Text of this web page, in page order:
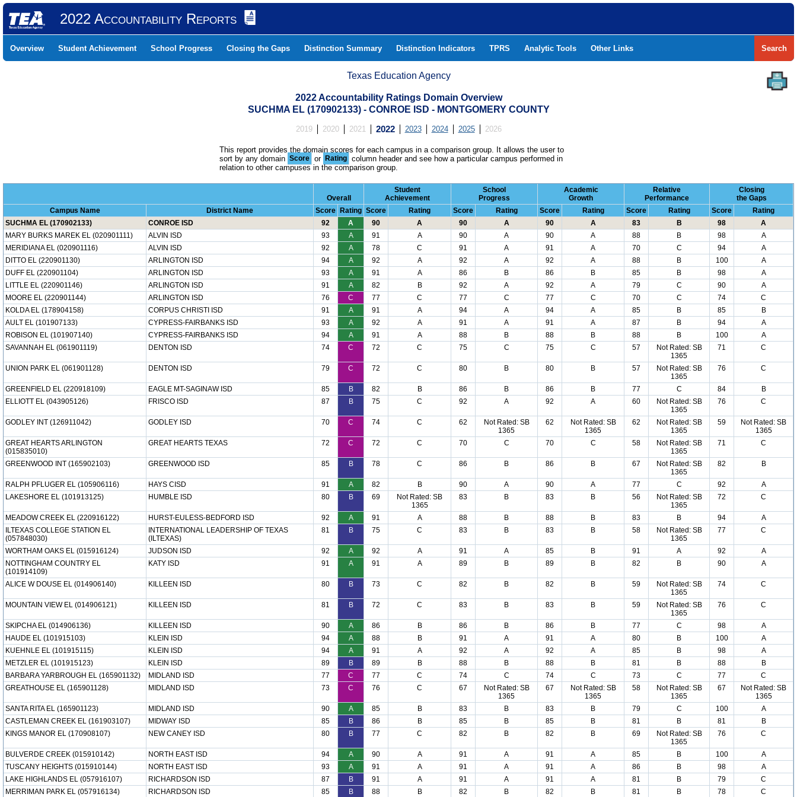
2022 Accountability Reports
Overview Student Achievement School Progress Closing the Gaps Distinction Summary Distinction Indicators TPRS Analytic Tools Other Links Search
Texas Education Agency
2022 Accountability Ratings Domain Overview
SUCHMA EL (170902133) - CONROE ISD - MONTGOMERY COUNTY
2019 2020 2021 2022 2023 2024 2025 2026
This report provides the domain scores for each campus in a comparison group. It allows the user to
sort by any domain Score or Rating column header and see how a particular campus performed in
relation to other campuses in the comparison group.
Overall
Student
Achievement
School
Progress
Academic
Growth
Relative
Performance
Closing
the Gaps
Campus Name
District Name Score Rating Score Rating Score Rating Score Rating Score Rating Score
Rating
SUCHMA EL (170902133)
CONROE ISD 92 A 90 A 90 A 90 A 83 B 98
A
MARY BURKS MAREK EL (020901111)
ALVIN ISD 93 A 91 A 90 A 90 A 88 B 98
A
MERIDIANA EL (020901116)
ALVIN ISD 92 A 78 C 91 A 91 A 70 C 94
A
DITTO EL (220901130)
ARLINGTON ISD 94 A 92 A 92 A 92 A 88 B 100
A
DUFF EL (220901104)
ARLINGTON ISD 93 A 91 A 86 B 86 B 85 B 98
A
LITTLE EL (220901146)
ARLINGTON ISD 91 A 82 B 92 A 92 A 79 C 90
A
MOORE EL (220901144)
ARLINGTON ISD 76 C 77 C 77 C 77 C 70 C 74
C
KOLDA EL (178904158)
CORPUS CHRISTI ISD 91 A 91 A 94 A 94 A 85 B 85
B
AULT EL (101907133)
CYPRESS-FAIRBANKS ISD 93 A 92 A 91 A 91 A 87 B 94
A
ROBISON EL (101907140)
CYPRESS-FAIRBANKS ISD 94 A 91 A 88 B 88 B 88 B 100
A
SAVANNAH EL (061901119)
DENTON ISD 74 C 72 C 75 C 75 C 57
Not Rated: SB
1365
71 C
UNION PARK EL (061901128) DENTON ISD 79 C 72 C 80 B 80 B 57
Not Rated: SB
1365
76 C
GREENFIELD EL (220918109) EAGLE MT-SAGINAW ISD 85 B 82 B 86 B 86 B 77 C 84
B
ELLIOTT EL (043905126)
FRISCO ISD 87 B 75 C 92 A 92 A 60
Not Rated: SB
1365
76 C
GODLEY INT (126911042) GODLEY ISD 70 C 74 C 62
Not Rated: SB
1365
62
Not Rated: SB
1365
62
Not Rated: SB
1365
59
Not Rated: SB
1365
GREAT HEARTS ARLINGTON
(015835010)
GREAT HEARTS TEXAS 72 C 72 C 70 C 70 C 58
Not Rated: SB
1365
71 C
GREENWOOD INT (165902103) GREENWOOD ISD 85 B 78 C 86 B 86 B 67
Not Rated: SB
1365
82 B
RALPH PFLUGER EL (105906116) HAYS CISD 91 A 82 B 90 A 90 A 77 C 92
A
LAKESHORE EL (101913125)
HUMBLE ISD 80 B 69
Not Rated: SB
1365
83 B 83 B 56
Not Rated: SB
1365
72 C
MEADOW CREEK EL (220916122) HURST-EULESS-BEDFORD ISD 92 A 91 A 88 B 88 B 83 B 94
A
ILTEXAS COLLEGE STATION EL
(057848030)
INTERNATIONAL LEADERSHIP OF TEXAS
(ILTEXAS)
81 B 75 C 83 B 83 B 58
Not Rated: SB
1365
77 C
WORTHAM OAKS EL (015916124) JUDSON ISD 92 A 92 A 91 A 85 B 91 A 92
A
NOTTINGHAM COUNTRY EL
(101914109)
KATY ISD 91 A 91 A 89 B 89 B 82 B 90 A
ALICE W DOUSE EL (014906140) KILLEEN ISD 80 B 73 C 82 B 82 B 59
Not Rated: SB
1365
74 C
MOUNTAIN VIEW EL (014906121) KILLEEN ISD 81 B 72 C 83 B 83 B 59
Not Rated: SB
1365
76 C
SKIPCHA EL (014906136) KILLEEN ISD 90 A 86 B 86 B 86 B 77 C 98
A
HAUDE EL (101915103)
KLEIN ISD 94 A 88 B 91 A 91 A 80 B 100
A
KUEHNLE EL (101915115)
KLEIN ISD 94 A 91 A 92 A 92 A 85 B 98
A
METZLER EL (101915123)
KLEIN ISD 89 B 89 B 88 B 88 B 81 B 88
B
BARBARA YARBROUGH EL (165901132)
MIDLAND ISD 77 C 77 C 74 C 74 C 73 C 77
C
GREATHOUSE EL (165901128)
MIDLAND ISD 73 C 76 C 67
Not Rated: SB
1365
67
Not Rated: SB
1365
58
Not Rated: SB
1365
67
Not Rated: SB
1365
SANTA RITA EL (165901123)
MIDLAND ISD 90 A 85 B 83 B 83 B 79 C 100
A
CASTLEMAN CREEK EL (161903107)
MIDWAY ISD 85 B 86 B 85 B 85 B 81 B 81
B
KINGS MANOR EL (170908107)
NEW CANEY ISD 80 B 77 C 82 B 82 B 69
Not Rated: SB
1365
76 C
BULVERDE CREEK (015910142) NORTH EAST ISD 94 A 90 A 91 A 91 A 85 B 100
A
TUSCANY HEIGHTS (015910144)
NORTH EAST ISD 93 A 91 A 91 A 91 A 86 B 98
A
LAKE HIGHLANDS EL (057916107)
RICHARDSON ISD 87 B 91 A 91 A 91 A 81 B 79
C
MERRIMAN PARK EL (057916134)
RICHARDSON ISD 85 B 88 B 82 B 82 B 81 B 78 C